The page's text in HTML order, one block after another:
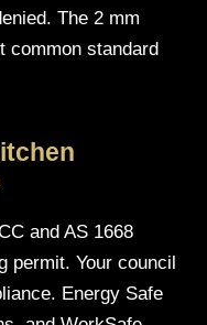
The 2 mm
common standard
and AS 1668
permit. Your council
Energy Safe